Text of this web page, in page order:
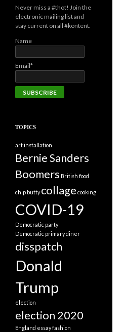
Never miss a #thot! Join the
electronic mailing list and
stay current on all #kontent.
Name
Email*
TOPICS
art installation
Bernie Sanders
Boomers British food
chip butty collage cooking
COVID-19
Democratic party
Democratic primarydiner
disspatch
Donald
Trump
election
election 2020
England essayfashion